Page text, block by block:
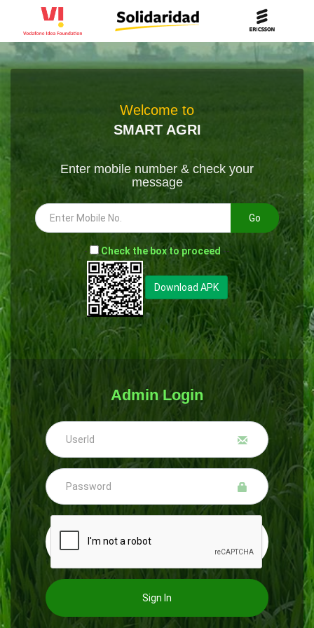
Welcome to
SMART AGRI
Enter mobile number & check your
message
Go
- Check the box to proceed --
Download APK
Admin Login
Sign In